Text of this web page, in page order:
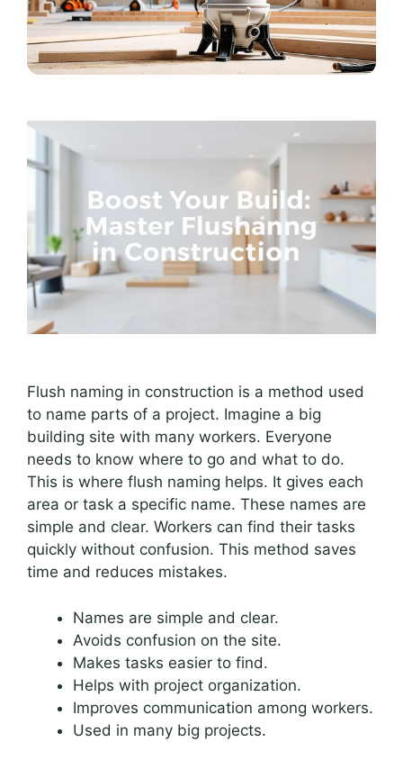
Flush naming in construction is a method used
to name parts of a project. Imagine a big
building site with many workers. Everyone
needs to know where to go and what to do.
This is where flush naming helps. It gives each
area or task a specific name. These names are
simple and clear. Workers can find their tasks
quickly without confusion. This method saves
time and reduces mistakes.
Names are simple and clear.
Avoids confusion on the site.
Makes tasks easier to find.
Helps with project organization.
Improves communication among workers.
Used in many big projects.